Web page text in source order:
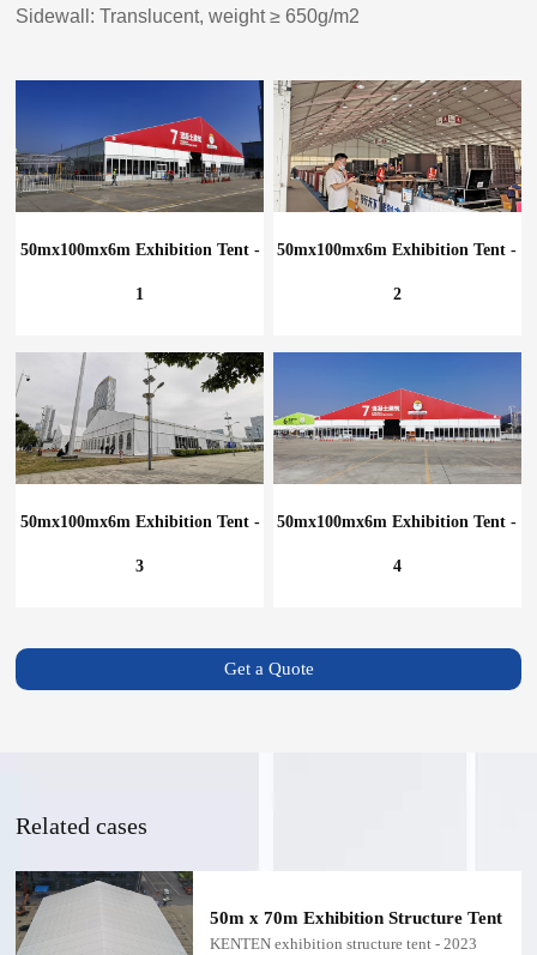
Sidewall: Translucent, weight ≥ 650g/m2
50mx100mx6m Exhibition Tent -
1
50mx100mx6m Exhibition Tent -
2
50mx100mx6m Exhibition Tent -
3
50mx100mx6m Exhibition Tent -
4
Get a Quote
Related cases
50m x 70m Exhibition Structure Tent
KENTEN exhibition structure tent - 2023